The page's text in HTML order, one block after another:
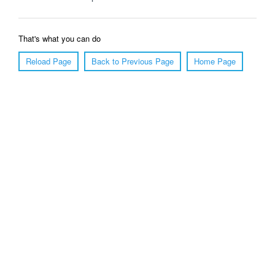
That's what you can do
Reload Page
Back to Previous Page Home Page